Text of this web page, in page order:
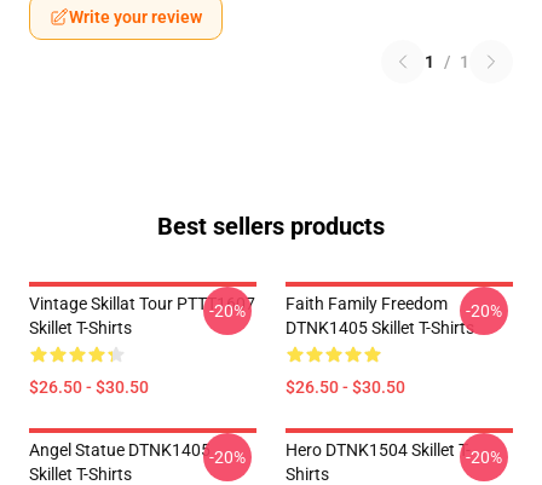
Write your review
1 / 1
Best sellers products
Vintage Skillat Tour PTTT1607
Skillet T-Shirts
$26.50 - $30.50
-20%
Faith Family Freedom
DTNK1405 Skillet T-Shirts
$26.50 - $30.50
-20%
Angel Statue DTNK1405
Skillet T-Shirts
-20%
Hero DTNK1504 Skillet T-
Shirts
-20%